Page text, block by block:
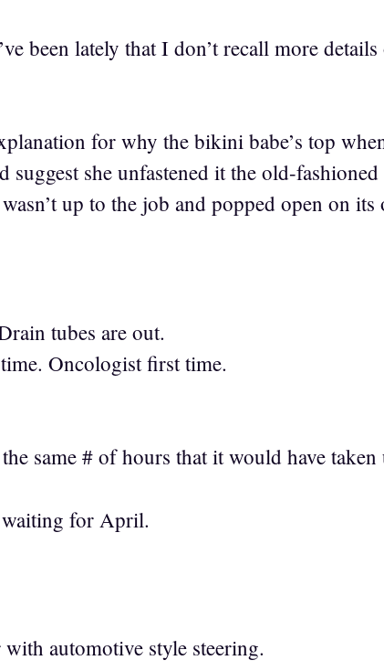
been lately that I don’t recall more
for why the bikini babe’s top
suggest she unfastened it the old-fashioned
up to the job and popped open on its
tubes are out.
Oncologist first time.
same # of hours that it would have taken
waiting for April.
automotive style steering.